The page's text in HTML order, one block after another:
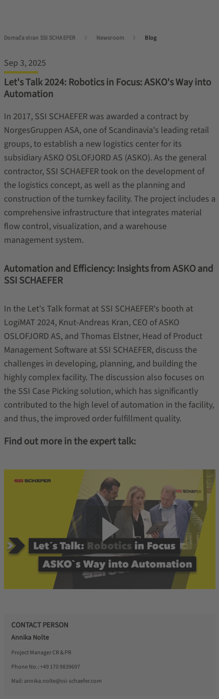
Domača stran SSI SCHAEFER Newsroom Blog
Sep 3, 2025
Let's Talk 2024: Robotics in Focus: ASKO's Way into
Automation
In 2017, SSI SCHAEFER was awarded a contract by
NorgesGruppen ASA, one of Scandinavia's leading retail
groups, to establish a new logistics center for its
subsidiary ASKO OSLOFJORD AS (ASKO). As the general
contractor, SSI SCHAEFER took on the development of
the logistics concept, as well as the planning and
construction of the turnkey facility. The project includes a
comprehensive infrastructure that integrates material
flow control, visualization, and a warehouse
management system.
Automation and Efficiency: Insights from ASKO and
SSI SCHAEFER
In the Let's Talk format at SSI SCHAEFER's booth at
LogiMAT 2024, Knut-Andreas Kran, CEO of ASKO
OSLOFJORD AS, and Thomas Elstner, Head of Product
Management Software at SSI SCHAEFER, discuss the
challenges in developing, planning, and building the
highly complex facility. The discussion also focuses on
the SSI Case Picking solution, which has significantly
contributed to the high level of automation in the facility,
and thus, the improved order fulfillment quality.
Find out more in the expert talk:
CONTACT PERSON
Annika Nolte
Project Manager CR & PR
Phone No.: +49 170 9839697
Mail: annika.nolte@ssi-schaefer.com